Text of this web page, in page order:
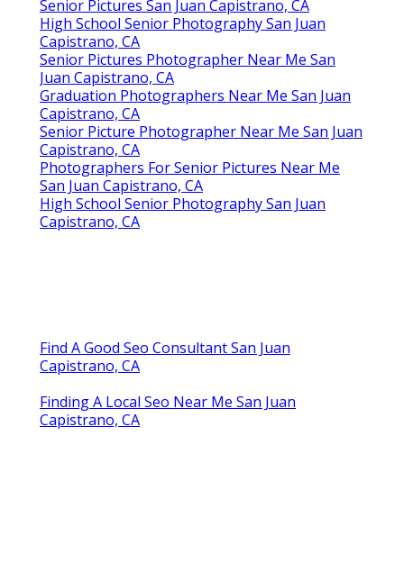
Senior Pictures San Juan Capistrano, CA
High School Senior Photography San Juan
Capistrano, CA
Senior Pictures Photographer Near Me San
Juan Capistrano, CA
Graduation Photographers Near Me San Juan
Capistrano, CA
Senior Picture Photographer Near Me San Juan
Capistrano, CA
Photographers For Senior Pictures Near Me
San Juan Capistrano, CA
High School Senior Photography San Juan
Capistrano, CA
Find A Good Seo Consultant San Juan
Capistrano, CA
Finding A Local Seo Near Me San Juan
Capistrano, CA